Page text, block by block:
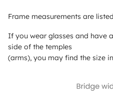
Frame measurements are
If you wear glasses and have
side of the temples
(arms), you may find the size